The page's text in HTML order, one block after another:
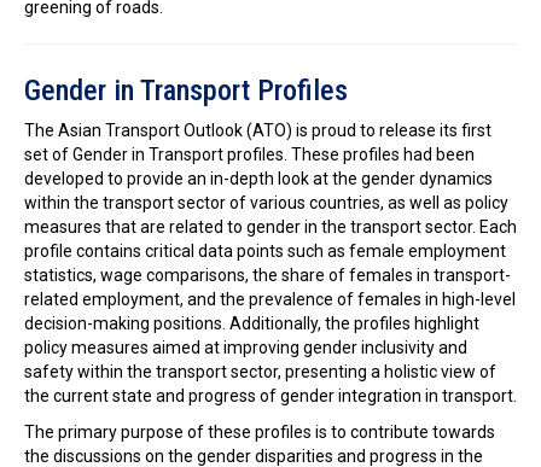
greening of roads.
Gender in Transport Profiles
The Asian Transport Outlook (ATO) is proud to release its first
set of Gender in Transport profiles. These profiles had been
developed to provide an in-depth look at the gender dynamics
within the transport sector of various countries, as well as policy
measures that are related to gender in the transport sector. Each
profile contains critical data points such as female employment
statistics, wage comparisons, the share of females in transport-
related employment, and the prevalence of females in high-level
decision-making positions. Additionally, the profiles highlight
policy measures aimed at improving gender inclusivity and
safety within the transport sector, presenting a holistic view of
the current state and progress of gender integration in transport.
The primary purpose of these profiles is to contribute towards
the discussions on the gender disparities and progress in the